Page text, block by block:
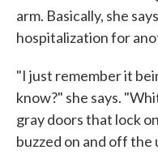
arm. Basically, she
hospitalization for
"I just remember it
know?" she says.
gray doors that lock
buzzed on and off the